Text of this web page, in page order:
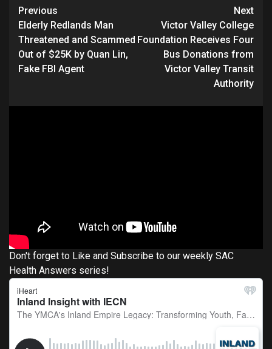
Continue
Reading
Previous
Elderly Redlands Man
Threatened and Scammed
Out of $25K by Quan Lin,
Fake FBI Agent
Next
Victor Valley College
Foundation Receives Four
Bus Donations from
Victor Valley Transit
Authority
Don't forget to Like and Subscribe to our weekly SAC
Health Answers series!